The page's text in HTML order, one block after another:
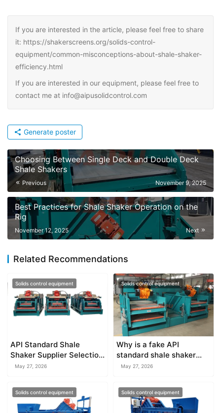
If you are interested in the article, please feel free to share
it: https://shakerscreens.org/solids-control-
equipment/common-misconceptions-about-shale-shaker-
efficiency.html
If you are interested in our equipment, please feel free to
contact me at info@aipusolidcontrol.com
Generate poster
Choosing Between Single Deck and Double Deck
Shale Shakers
Previous November 9, 2025
Best Practices for Shale Shaker Operation on the
Rig
Next
November 12, 2025
Related Recommendations
Solids control equipment
API Standard Shale
Shaker Supplier Selection
Tips
May 27, 2026
Solids control equipment
Why is a fake API
standard shale shaker
dangerous for your
May 27, 2026
Solids control equipment Solids control equipment